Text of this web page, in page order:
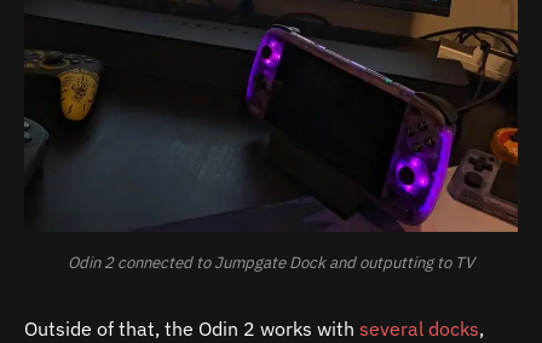
Odin 2 connected to Jumpgate Dock and outputting to TV
Outside of that, the Odin 2 works with several docks,